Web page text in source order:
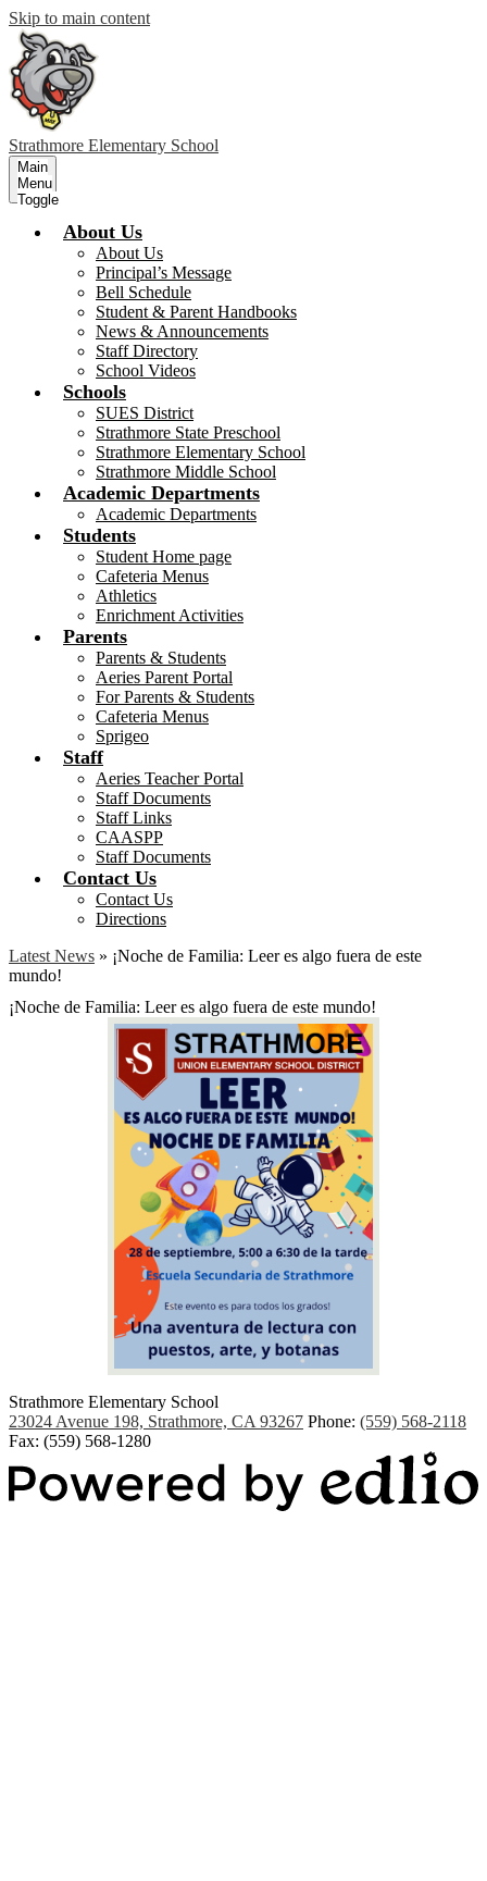
Skip to main content
Strathmore Elementary School
Main
Menu
Toggle
About Us
About Us
Principal’s Message
Bell Schedule
Student & Parent Handbooks
News & Announcements
Staff Directory
School Videos
Schools
SUES District
Strathmore State Preschool
Strathmore Elementary School
Strathmore Middle School
Academic Departments
Academic Departments
Students
Student Home page
Cafeteria Menus
Athletics
Enrichment Activities
Parents
Parents & Students
Aeries Parent Portal
For Parents & Students
Cafeteria Menus
Sprigeo
Staff
Aeries Teacher Portal
Staff Documents
Staff Links
CAASPP
Staff Documents
Contact Us
Contact Us
Directions
Latest News » ¡Noche de Familia: Leer es algo fuera de este
mundo!
¡Noche de Familia: Leer es algo fuera de este mundo!
Strathmore Elementary School
23024 Avenue 198, Strathmore, CA 93267 Phone: (559) 568-2118
Fax: (559) 568-1280